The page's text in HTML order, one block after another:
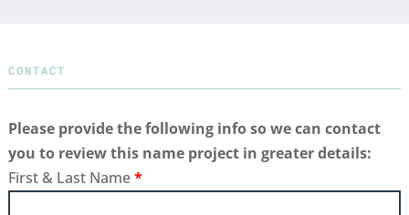
CONTACT
Please provide the following info so we can contact
you to review this name project in greater details:
First & Last Name*